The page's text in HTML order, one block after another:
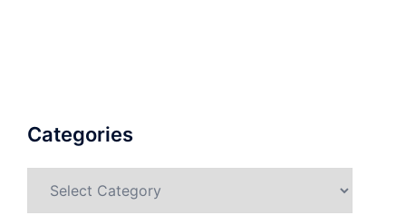
Categories